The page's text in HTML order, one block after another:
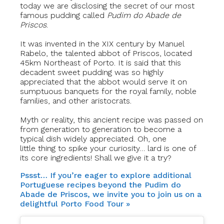
today we are disclosing the secret of our most
famous pudding called Pudim do Abade de
Priscos.
It was invented in the XIX century by Manuel
Rabelo, the talented abbot of Priscos, located
45km Northeast of Porto. It is said that this
decadent sweet pudding was so highly
appreciated that the abbot would serve it on
sumptuous banquets for the royal family, noble
families, and other aristocrats.
Myth or reality, this ancient recipe was passed on
from generation to generation to become a
typical dish widely appreciated. Oh, one
little thing to spike your curiosity… lard is one of
its core ingredients! Shall we give it a try?
Pssst… If you’re eager to explore additional
Portuguese recipes beyond the Pudim do
Abade de Priscos, we invite you to join us on a
delightful Porto Food Tour »